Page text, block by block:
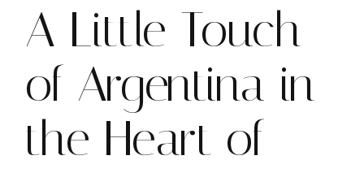
A Little Touch
of Argentina in
the Heart of